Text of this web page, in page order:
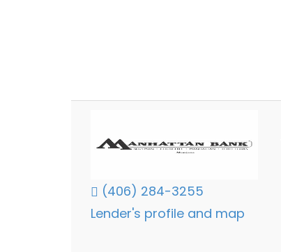
(406) 284-3255
Lender's profile and map